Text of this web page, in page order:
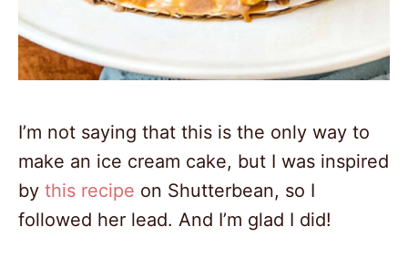
I’m not saying that this is the only way to
make an ice cream cake, but I was inspired
by this recipe on Shutterbean, so I
followed her lead. And I’m glad I did!